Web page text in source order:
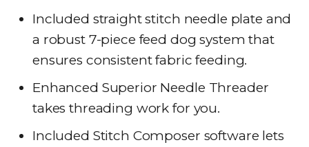
Included straight stitch needle plate and
a robust 7-piece feed dog system that
ensures consistent fabric feeding.
Enhanced Superior Needle Threader
takes threading work for you.
Included Stitch Composer software lets